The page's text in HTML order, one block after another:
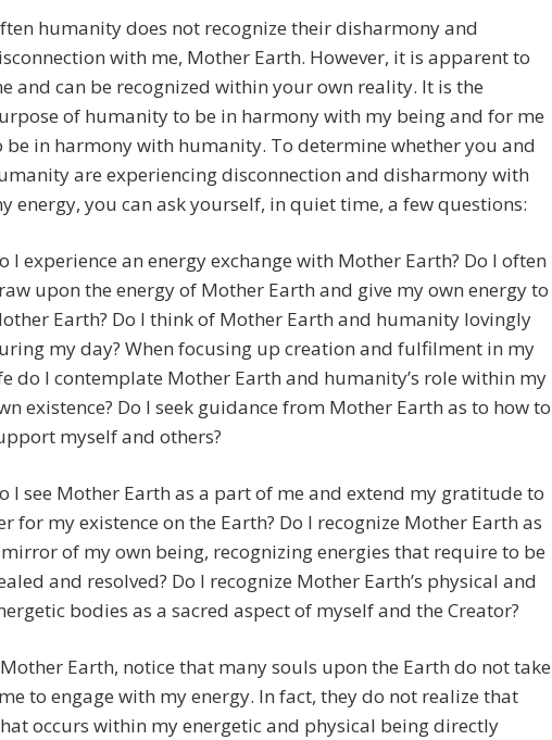
humanity does not recognize their disharmony and
with me, Mother Earth. However, it is apparent to
and can be recognized within your own reality. It is the
of humanity to be in harmony with my being and for me
be in harmony with humanity. To determine whether you and
are experiencing disconnection and disharmony with
energy, you can ask yourself, in quiet time, a few questions:
I experience an energy exchange with Mother Earth? Do I often
upon the energy of Mother Earth and give my own energy to
Earth? Do I think of Mother Earth and humanity lovingly
my day? When focusing up creation and fulfilment in my
do I contemplate Mother Earth and humanity’s role within my
existence? Do I seek guidance from Mother Earth as to how to
myself and others?
I see Mother Earth as a part of me and extend my gratitude to
for my existence on the Earth? Do I recognize Mother Earth as
of my own being, recognizing energies that require to be
and resolved? Do I recognize Mother Earth’s physical and
bodies as a sacred aspect of myself and the Creator?
Earth, notice that many souls upon the Earth do not take
to engage with my energy. In fact, they do not realize that
occurs within my energetic and physical being directly